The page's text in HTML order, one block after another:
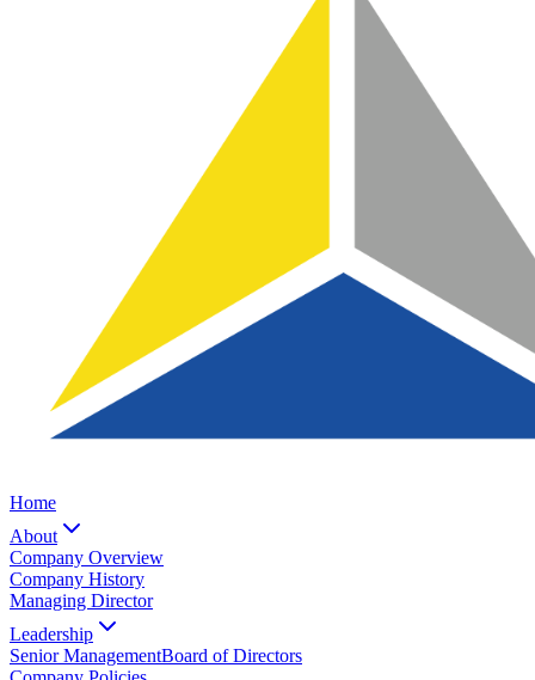
Home
About
Company Overview
Company History
Managing Director
Leadership
Senior ManagementBoard of Directors